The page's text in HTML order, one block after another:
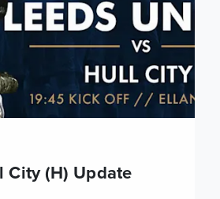
City (H) Update